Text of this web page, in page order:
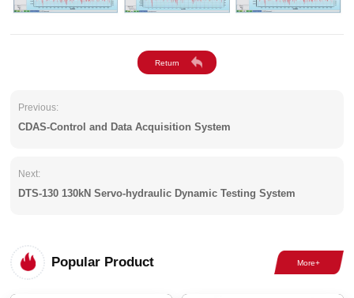
Previous:
CDAS-Control and Data Acquisition System
Next:
DTS-130 130kN Servo-hydraulic Dynamic Testing System
Popular Product